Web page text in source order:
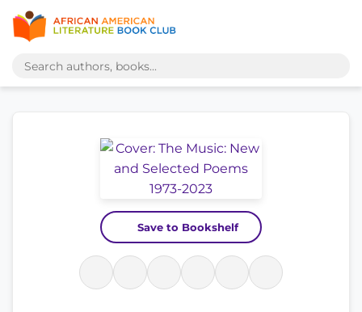
Save to Bookshelf